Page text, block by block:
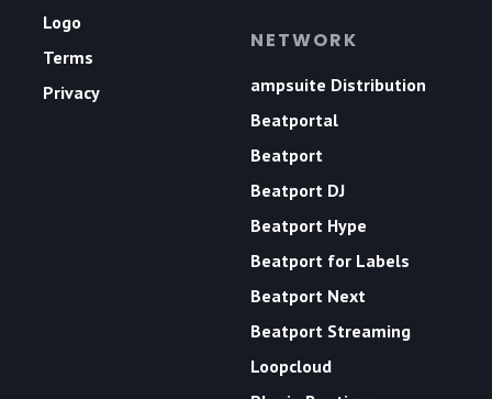
Logo
Terms
Privacy
NETWORK
ampsuite Distribution
Beatportal
Beatport
Beatport DJ
Beatport Hype
Beatport for Labels
Beatport Next
Beatport Streaming
Loopcloud